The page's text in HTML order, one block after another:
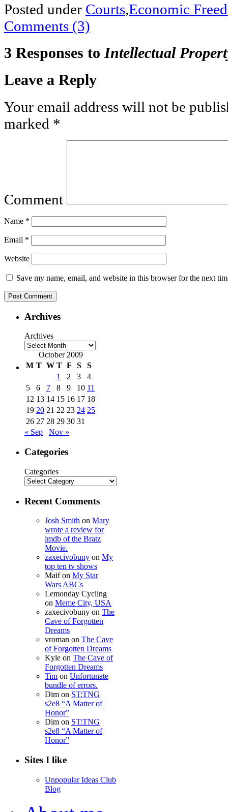
Posted under Courts,Economic
Comments (3)
3 Responses to Intellectual
Leave a Reply
Your email address will not be
marked *
Comment
Name *
Email *
Website
Save my name, email, and website in this browser for the next
Archives
Archives
October 2009
M T W T F S
S
1
2 3
4
5
6 7 8 9 10 11
12 13 14 15 16 17 18
19 20 21 22 23 24 25
26 27 28 29 30 31
« Sep
Nov »
Categories
Categories
Recent Comments
Josh Smith on Mary
wrote a review for
imdb of the Bratz
Movie.
zaxecivobuny on My
top ten tv shows
Maifon My Star
Wars ABCs
Lemonday Cycling
on Meme City, USA
zaxecivobuny on The
Cave of Forgotten
Dreams
vroman on The Cave
of Forgotten Dreams
Kyle on The Cave of
Forgotten Dreams
Tim on Unfortunate
bundle of errors.
Dim on ST:TNG
s2e8 “A Matter of
Honor”
Dim on ST:TNG
s2e8 “A Matter of
Honor”
Sites I like
Unpopular Ideas Club
Blog